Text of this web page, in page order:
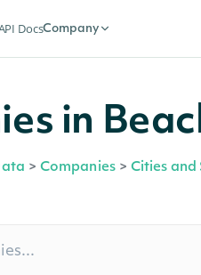
DocsCompany
in
> Companies > Cities and